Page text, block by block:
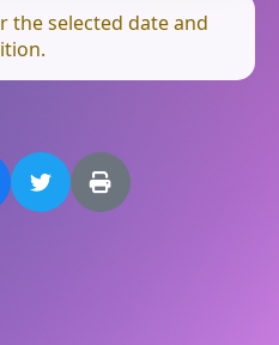
the selected date and